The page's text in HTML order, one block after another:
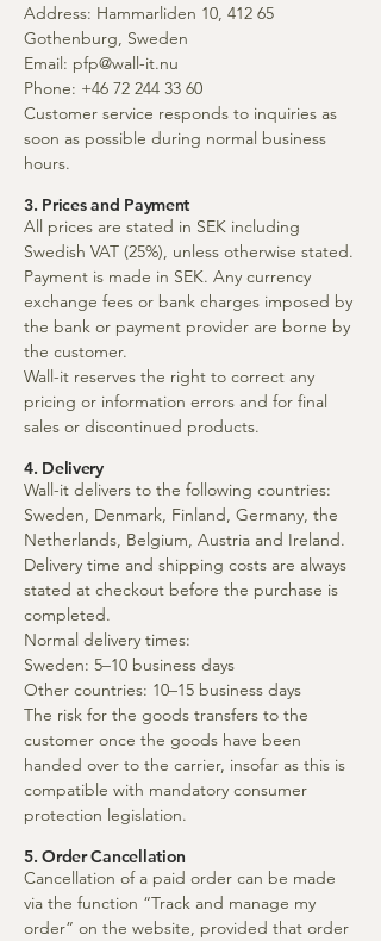
Address: Hammarliden 10, 412 65
Gothenburg, Sweden
Email: pfp@wall-it.nu
Phone: +46 72 244 33 60
Customer service responds to inquiries as
soon as possible during normal business
hours.
3. Prices and Payment
All prices are stated in SEK including
Swedish VAT (25%), unless otherwise stated.
Payment is made in SEK. Any currency
exchange fees or bank charges imposed by
the bank or payment provider are borne by
the customer.
Wall-it reserves the right to correct any
pricing or information errors and for final
sales or discontinued products.
4. Delivery
Wall-it delivers to the following countries:
Sweden, Denmark, Finland, Germany, the
Netherlands, Belgium, Austria and Ireland.
Delivery time and shipping costs are always
stated at checkout before the purchase is
completed.
Normal delivery times:
Sweden: 5–10 business days
Other countries: 10–15 business days
The risk for the goods transfers to the
customer once the goods have been
handed over to the carrier, insofar as this is
compatible with mandatory consumer
protection legislation.
5. Order Cancellation
Cancellation of a paid order can be made
via the function “Track and manage my
order” on the website, provided that order